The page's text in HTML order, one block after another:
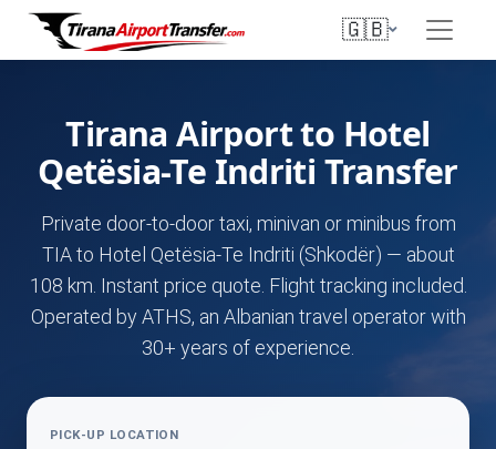
🇬🇧
Tirana Airport to Hotel
Qetësia-Te Indriti Transfer
Private door-to-door taxi, minivan or minibus from
TIA to Hotel Qetësia-Te Indriti (Shkodër) — about
108 km. Instant price quote. Flight tracking included.
Operated by ATHS, an Albanian travel operator with
30+ years of experience.
PICK-UP LOCATION